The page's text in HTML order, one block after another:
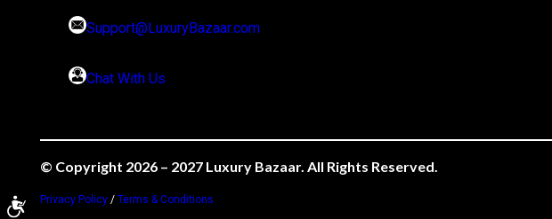
Support@LuxuryBazaar.com
Chat With Us
© Copyright 2026 – 2027 Luxury Bazaar. All Rights Reserved.
Privacy Policy /Terms & Conditions